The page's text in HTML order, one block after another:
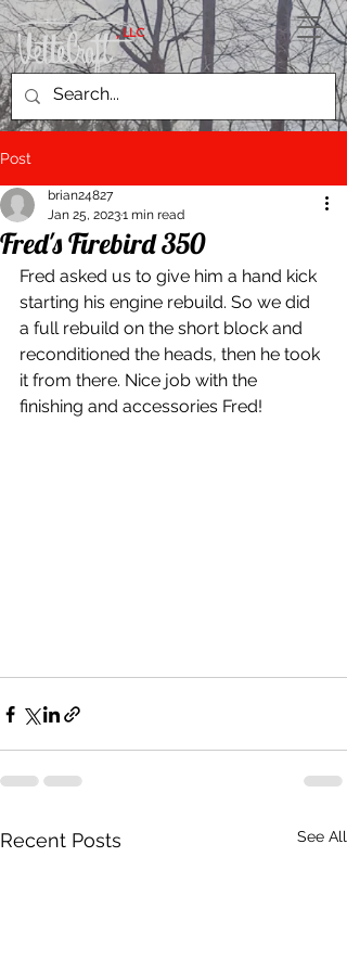
, LLC
Post
Fred's Firebird 350
brian24827
Jan 25, 20231 min read
Fred asked us to give him a hand kick
starting his engine rebuild. So we did
a full rebuild on the short block and
reconditioned the heads, then he took
it from there. Nice job with the
finishing and accessories Fred!
Recent Posts See All